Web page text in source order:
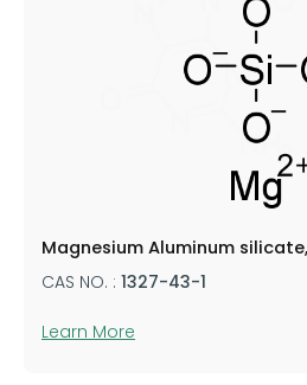
​Magnesium Aluminum
CAS NO. : ​1327-43-1
Learn More